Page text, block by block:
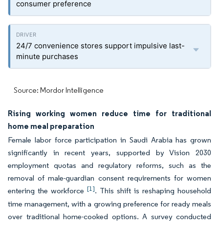
consumer preference
24/7 convenience stores support impulsive last-
minute purchases
Source: Mordor Intelligence
Rising working women reduce time for traditional
home meal preparation
Female labor force participation in Saudi Arabia has grown
significantly in recent years, supported by Vision 2030
employment quotas and regulatory reforms, such as the
removal of male-guardian consent requirements for women
entering the workforce [1]. This shift is reshaping household
time management, with a growing preference for ready meals
over traditional home-cooked options. A survey conducted